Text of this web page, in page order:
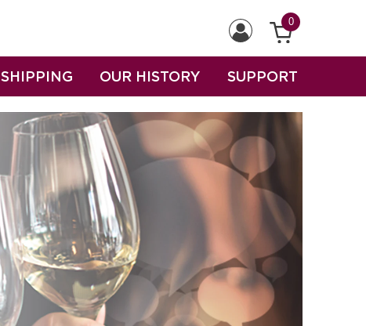
0
SHIPPING OUR HISTORY SUPPORT